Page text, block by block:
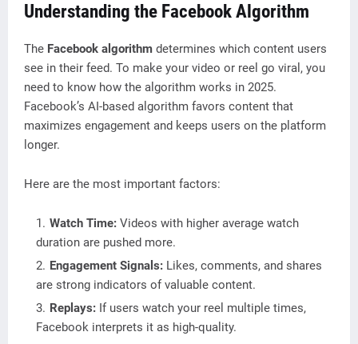
Understanding the Facebook Algorithm
The Facebook algorithm determines which content users
see in their feed. To make your video or reel go viral, you
need to know how the algorithm works in 2025.
Facebook’s AI-based algorithm favors content that
maximizes engagement and keeps users on the platform
longer.
Here are the most important factors:
Watch Time: Videos with higher average watch
duration are pushed more.
Engagement Signals: Likes, comments, and shares
are strong indicators of valuable content.
Replays: If users watch your reel multiple times,
Facebook interprets it as high-quality.